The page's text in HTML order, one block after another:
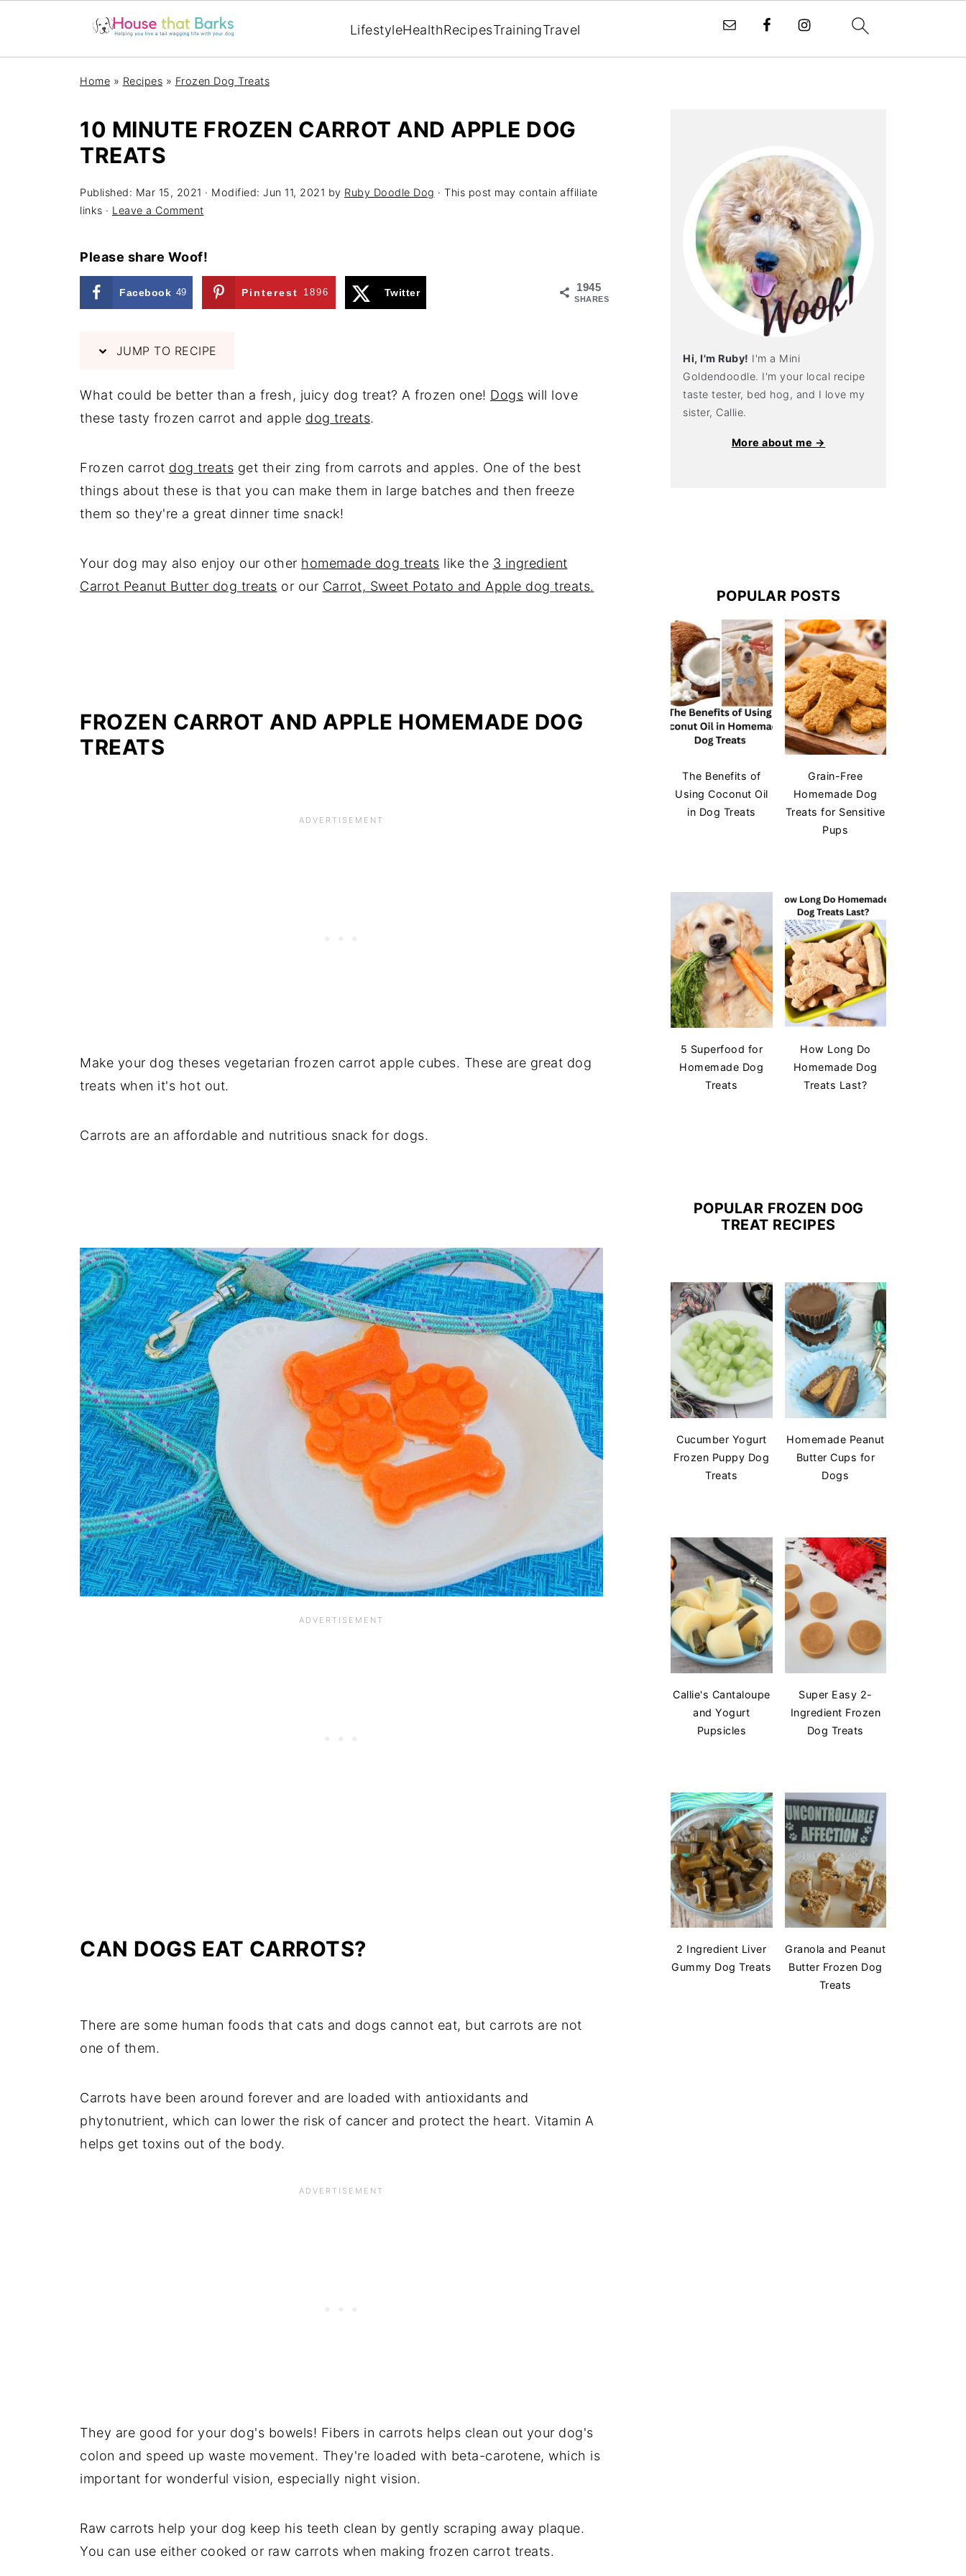
LifestyleHealthRecipesTrainingTravel
Home » Recipes » Frozen Dog Treats
10 MINUTE FROZEN CARROT AND APPLE DOG
TREATS
Published: Mar 15, 2021 · Modified: Jun 11, 2021 by Ruby Doodle Dog · This post may contain affiliate
links · Leave a Comment
Please share Woof!
1945
SHARES
Facebook 49 Pinterest 1896 Twitter
JUMP TO RECIPE
What could be better than a fresh, juicy dog treat? A frozen one! Dogs will love
these tasty frozen carrot and apple dog treats.
Frozen carrot dog treats get their zing from carrots and apples. One of the best
things about these is that you can make them in large batches and then freeze
them so they're a great dinner time snack!
Your dog may also enjoy our other homemade dog treats like the 3 ingredient
Carrot Peanut Butter dog treats or our Carrot, Sweet Potato and Apple dog treats.
FROZEN CARROT AND APPLE HOMEMADE DOG
TREATS
Make your dog theses vegetarian frozen carrot apple cubes. These are great dog
treats when it's hot out.
Carrots are an affordable and nutritious snack for dogs.
CAN DOGS EAT CARROTS?
There are some human foods that cats and dogs cannot eat, but carrots are not
one of them.
Carrots have been around forever and are loaded with antioxidants and
phytonutrient, which can lower the risk of cancer and protect the heart. Vitamin A
helps get toxins out of the body.
They are good for your dog's bowels! Fibers in carrots helps clean out your dog's
colon and speed up waste movement. They're loaded with beta-carotene, which is
important for wonderful vision, especially night vision.
Raw carrots help your dog keep his teeth clean by gently scraping away plaque.
You can use either cooked or raw carrots when making frozen carrot treats.
Hi, I'm Ruby! I'm a Mini
Goldendoodle. I'm your local recipe
taste tester, bed hog, and I love my
sister, Callie.
More about me →
POPULAR POSTS
The Benefits of
Using Coconut Oil
in Dog Treats
Grain-Free
Homemade Dog
Treats for Sensitive
Pups
5 Superfood for
Homemade Dog
Treats
How Long Do
Homemade Dog
Treats Last?
POPULAR FROZEN DOG
TREAT RECIPES
Cucumber Yogurt
Frozen Puppy Dog
Treats
Homemade Peanut
Butter Cups for
Dogs
Callie's Cantaloupe
and Yogurt
Pupsicles
Super Easy 2-
Ingredient Frozen
Dog Treats
2 Ingredient Liver
Gummy Dog Treats
Granola and Peanut
Butter Frozen Dog
Treats